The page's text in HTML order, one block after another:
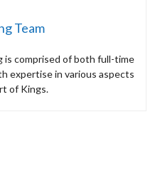
Team
is comprised of both full-time
expertise in various aspects
of Kings.